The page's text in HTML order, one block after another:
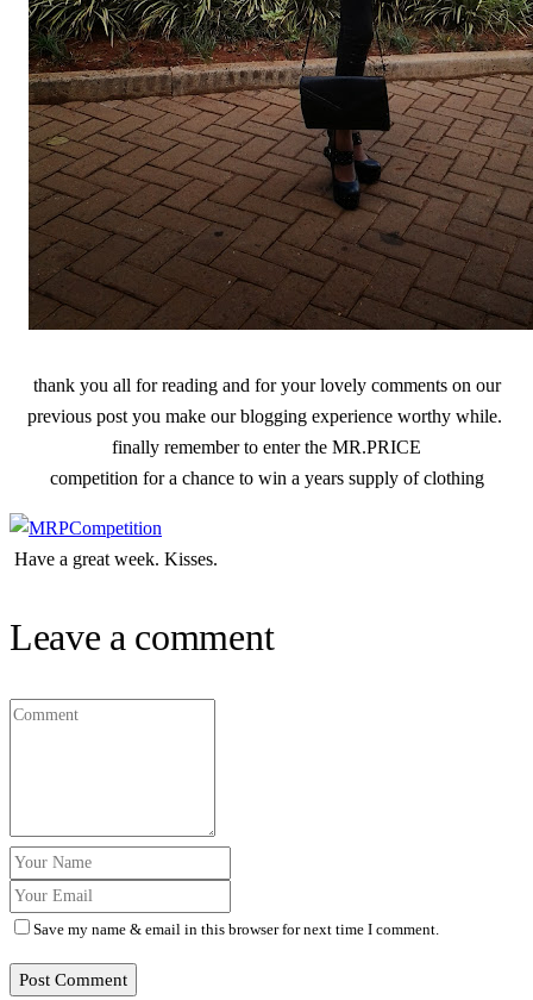
thank you all for reading and for your lovely comments on our
previous post you make our blogging experience worthy while.
finally remember to enter the MR.PRICE
competition for a chance to win a years supply of clothing
Have a great week. Kisses.
Leave a comment
Save my name & email in this browser for next time I comment.
Post Comment